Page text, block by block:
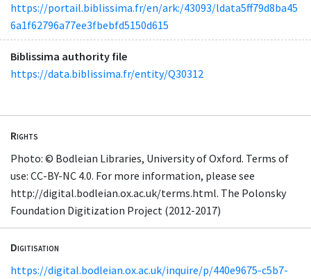
https://portail.biblissima.fr/en/ark:/43093/ldata5ff79d8ba45
6a1f62796a77ee3fbebfd5150d615
Biblissima authority file
https://data.biblissima.fr/entity/Q30312
Rights
Photo: © Bodleian Libraries, University of Oxford. Terms of
use: CC-BY-NC 4.0. For more information, please see
http://digital.bodleian.ox.ac.uk/terms.html. The Polonsky
Foundation Digitization Project (2012-2017)
Digitisation
https://digital.bodleian.ox.ac.uk/inquire/p/440e9675-c5b7-